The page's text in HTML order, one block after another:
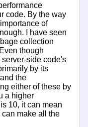
code. By the way
of
I have seen
collection
though
side code's
by its
the
either of these by
a higher
10, it can mean
make all the